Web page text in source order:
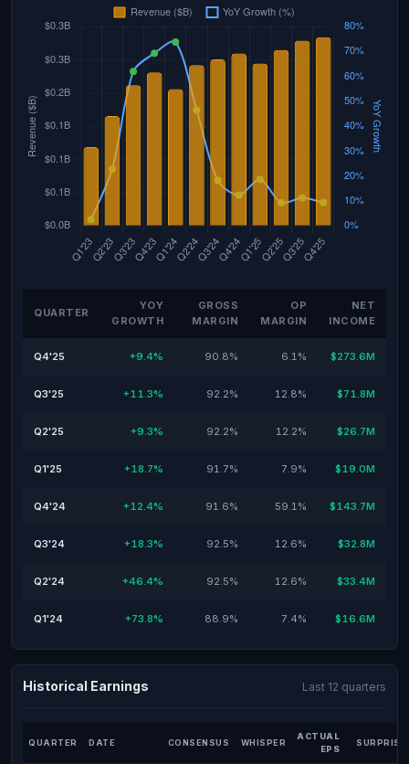
QUARTER
YOY
GROWTH
GROSS
MARGIN
OP
MARGIN
NET
INCOME
Q4'25 +9.4% 90.8% 6.1% $273.6M
Q3'25 +11.3% 92.2% 12.8% $71.8M
Q2'25 +9.3% 92.2% 12.2% $26.7M
Q1'25 +18.7% 91.7% 7.9% $19.0M
Q4'24 +12.4% 91.6% 59.1% $143.7M
Q3'24 +18.3% 92.5% 12.6% $32.8M
Q2'24 +46.4% 92.5% 12.6% $33.4M
Q1'24 +73.8% 88.9% 7.4% $16.6M
Historical Earnings Last 12 quarters
QUARTER DATE CONSENSUS WHISPER
ACTUAL
EPS
SURPRISE